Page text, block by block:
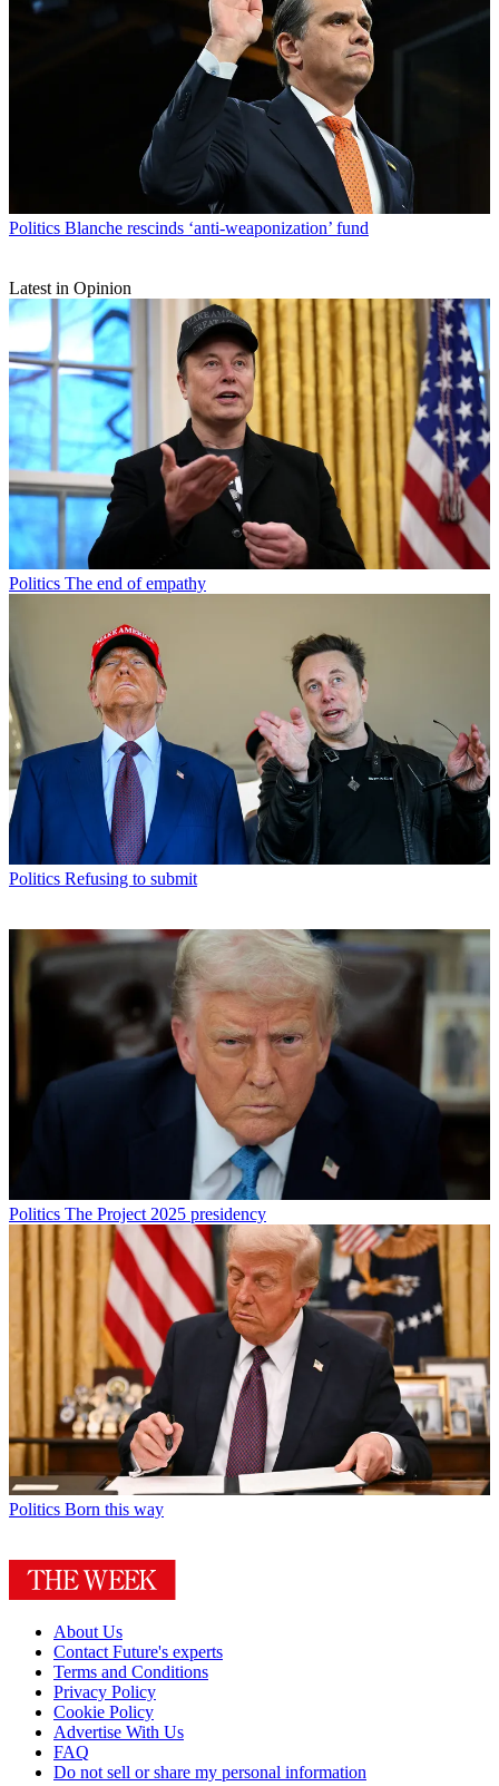
Politics Blanche rescinds ‘anti-weaponization’ fund
Latest in Opinion
Politics The end of empathy
Politics Refusing to submit
Politics The Project 2025 presidency
Politics Born this way
About Us
Contact Future's experts
Terms and Conditions
Privacy Policy
Cookie Policy
Advertise With Us
FAQ
Do not sell or share my personal information